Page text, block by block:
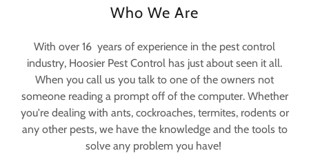
Who We Are
With over 16 years of experience in the pest control
industry, Hoosier Pest Control has just about seen it all.
When you call us you talk to one of the owners not
someone reading a prompt off of the computer. Whether
you're dealing with ants, cockroaches, termites, rodents or
any other pests, we have the knowledge and the tools to
solve any problem you have!